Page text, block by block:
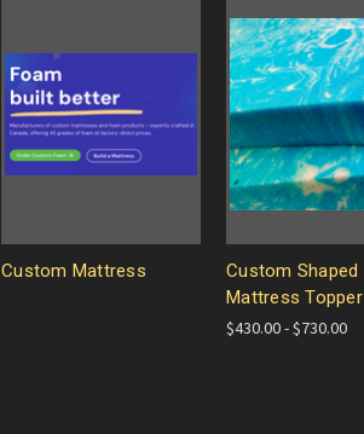
Custom Mattress
Custom Shaped
Mattress Topper
$430.00 - $730.00